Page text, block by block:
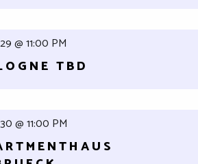
@ 11:00 PM
TBD
@ 11:00 PM